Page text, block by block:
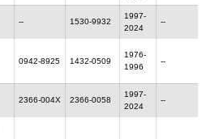
-- 1530-9932
1997-
2024
--
0942-8925 1432-0509
1976-
1996
--
2366-004X 2366-0058
1997-
2024
--